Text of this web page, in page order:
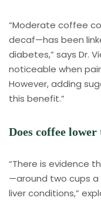
“Moderate coffee
decaf—has been
diabetes,” says Dr.
noticeable when
However, adding
this benefit.”
Does coffee
“There is evidence
—around two cups
liver conditions,”